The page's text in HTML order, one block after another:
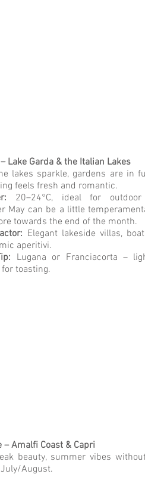
Lake Garda & the Italian Lakes
lakes sparkle, gardens are in
feels fresh and romantic.
20–24°C, ideal for outdoor
May can be a little
towards the end of the month.
Elegant lakeside villas,
aperitivi.
Lugana or Franciacorta –
toasting.
– Amalfi Coast & Capri
beauty, summer vibes
August.